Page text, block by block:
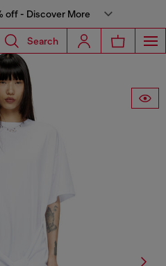
off - Discover More
Search